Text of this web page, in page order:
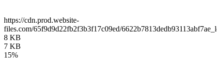
https://cdn.prod.website-
files.com/65f9d9d22fb2f3b3f17c09ed/
8 KB
7 KB
15%